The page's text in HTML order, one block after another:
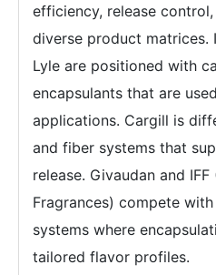
efficiency, release
diverse product matrices.
Lyle are positioned with
encapsulants that are
applications. Cargill is
and fiber systems that
release. Givaudan and
Fragrances) compete
systems where
tailored flavor profiles.